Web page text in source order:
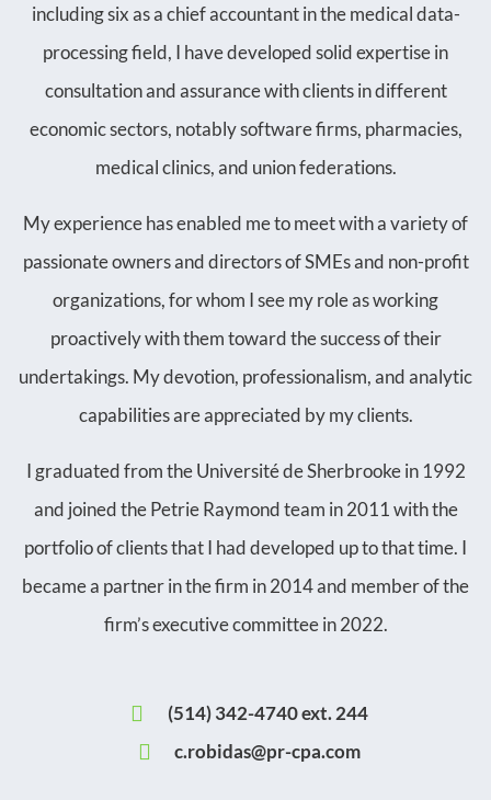
including six as a chief accountant in the medical data-
processing field, I have developed solid expertise in
consultation and assurance with clients in different
economic sectors, notably software firms, pharmacies,
medical clinics, and union federations.
My experience has enabled me to meet with a variety of
passionate owners and directors of SMEs and non-profit
organizations, for whom I see my role as working
proactively with them toward the success of their
undertakings. My devotion, professionalism, and analytic
capabilities are appreciated by my clients.
I graduated from the Université de Sherbrooke in 1992
and joined the Petrie Raymond team in 2011 with the
portfolio of clients that I had developed up to that time. I
became a partner in the firm in 2014 and member of the
firm’s executive committee in 2022.
(514) 342-4740 ext. 244
c.robidas@pr-cpa.com